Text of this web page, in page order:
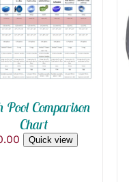
TO CART
/
VIEW
Pool Comparison
Chart
Quick view